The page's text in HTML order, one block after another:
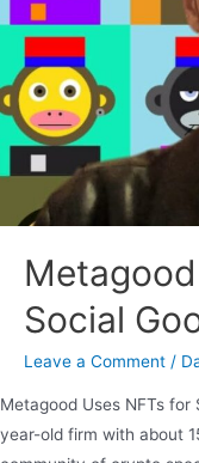
Social
Leave a Comment /
Metagood Uses NFTs
year-old firm with about